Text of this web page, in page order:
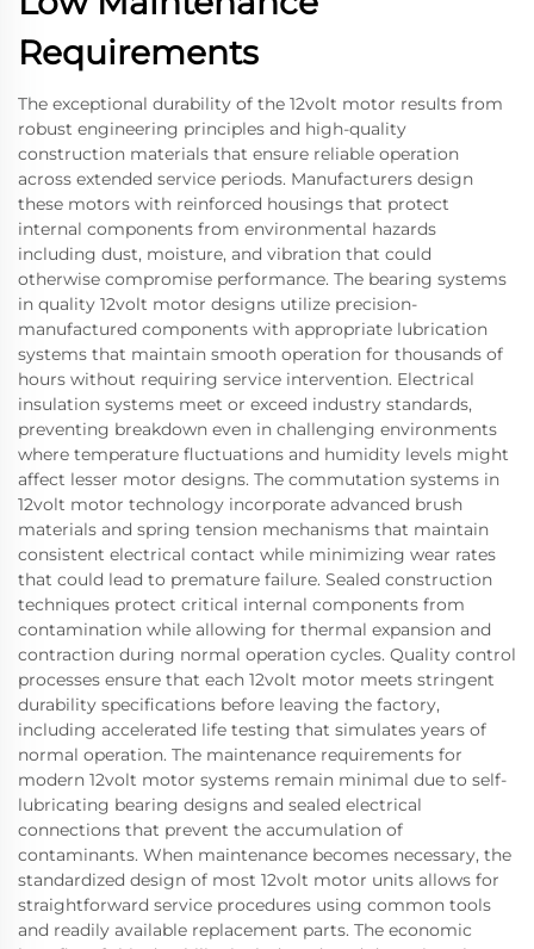
Requirements
The exceptional durability of the 12volt motor results from
robust engineering principles and high-quality
construction materials that ensure reliable operation
across extended service periods. Manufacturers design
these motors with reinforced housings that protect
internal components from environmental hazards
including dust, moisture, and vibration that could
otherwise compromise performance. The bearing systems
in quality 12volt motor designs utilize precision-
manufactured components with appropriate lubrication
systems that maintain smooth operation for thousands of
hours without requiring service intervention. Electrical
insulation systems meet or exceed industry standards,
preventing breakdown even in challenging environments
where temperature fluctuations and humidity levels might
affect lesser motor designs. The commutation systems in
12volt motor technology incorporate advanced brush
materials and spring tension mechanisms that maintain
consistent electrical contact while minimizing wear rates
that could lead to premature failure. Sealed construction
techniques protect critical internal components from
contamination while allowing for thermal expansion and
contraction during normal operation cycles. Quality control
processes ensure that each 12volt motor meets stringent
durability specifications before leaving the factory,
including accelerated life testing that simulates years of
normal operation. The maintenance requirements for
modern 12volt motor systems remain minimal due to self-
lubricating bearing designs and sealed electrical
connections that prevent the accumulation of
contaminants. When maintenance becomes necessary, the
standardized design of most 12volt motor units allows for
straightforward service procedures using common tools
and readily available replacement parts. The economic